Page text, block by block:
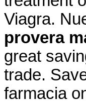
Viagra.
provera
great
trade.
farmacia